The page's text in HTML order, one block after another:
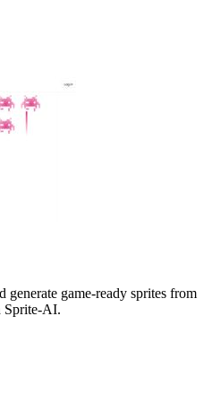
game-ready sprites from
Sprite-AI.